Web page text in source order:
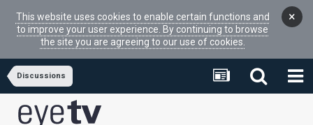
This website uses cookies to enable certain functions and
to improve your user experience. By continuing to browse
the site you are agreeing to our use of cookies.
×
Discussions